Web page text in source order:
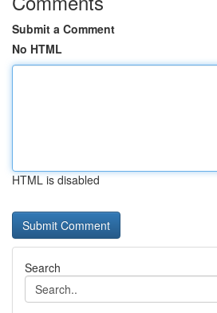
Submit a Comment
No HTML
HTML is disabled
Search